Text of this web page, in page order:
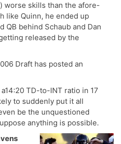
worse skills than the afore-
like Quinn, he ended up
QB behind Schaub and Dan
released by the
Draft has posted an
TD-to-INT ratio in 17
to suddenly put it all
be the unquestioned
anything is possible.